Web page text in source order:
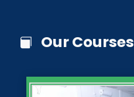
Our Courses